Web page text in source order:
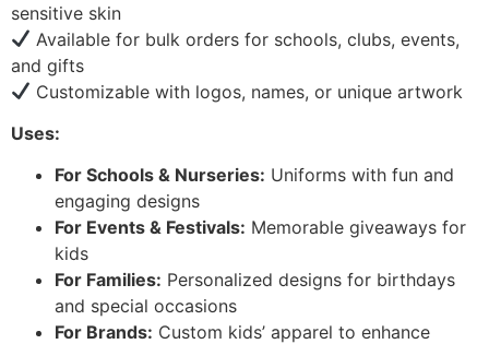
sensitive skin
Available for bulk orders for schools, clubs, events,
and gifts
Customizable with logos, names, or unique artwork
Uses:
For Schools & Nurseries: Uniforms with fun and
engaging designs
For Events & Festivals: Memorable giveaways for
kids
For Families: Personalized designs for birthdays
and special occasions
For Brands: Custom kids’ apparel to enhance